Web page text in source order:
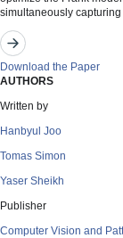
simultaneously
Download the Paper
AUTHORS
Written by
Hanbyul Joo
Tomas Simon
Yaser Sheikh
Publisher
Computer Vision and